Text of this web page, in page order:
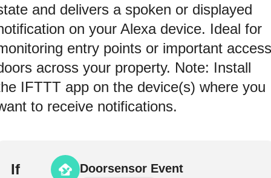
and delivers a spoken or displayed
on your Alexa device. Ideal for
entry points or important access
across your property. Note: Install
IFTTT app on the device(s) where you
to receive notifications.
If Doorsensor Event